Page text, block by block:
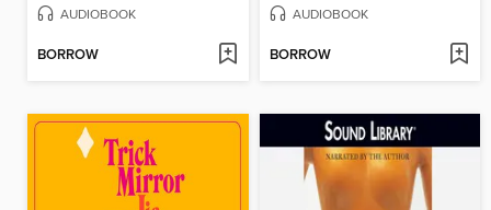
AUDIOBOOK
BORROW
AUDIOBOOK
BORROW